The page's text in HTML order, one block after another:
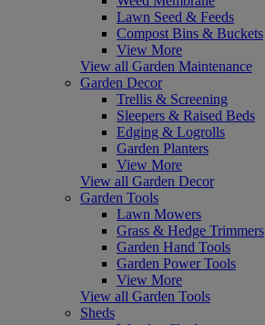
Lawn Seed & Feeds
Compost Bins & Buckets
View More
View all Garden Maintenance
Garden Decor
Trellis & Screening
Sleepers & Raised Beds
Edging & Logrolls
Garden Planters
View More
View all Garden Decor
Garden Tools
Lawn Mowers
Grass & Hedge Trimmers
Garden Hand Tools
Garden Power Tools
View More
View all Garden Tools
Sheds